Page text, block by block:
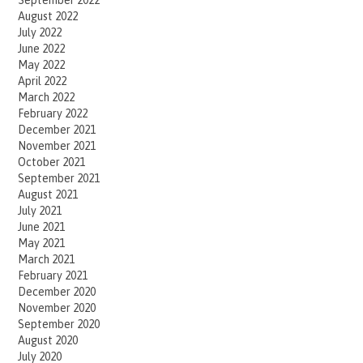
August 2022
July 2022
June 2022
May 2022
April 2022
March 2022
February 2022
December 2021
November 2021
October 2021
September 2021
August 2021
July 2021
June 2021
May 2021
March 2021
February 2021
December 2020
November 2020
September 2020
August 2020
July 2020